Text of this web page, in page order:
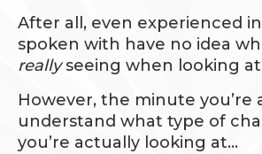
After all, even experienced
spoken with have no idea
reallyseeing when looking
However, the minute you’re
understand what type of
you’re actually looking at…